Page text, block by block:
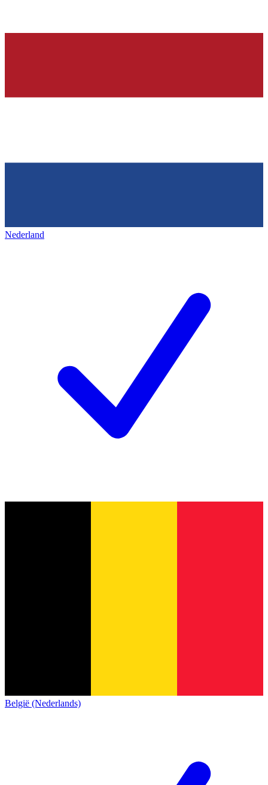
Nederland
België (Nederlands)